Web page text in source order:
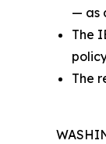
— as
The
The